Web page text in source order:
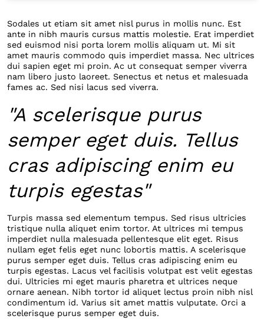
Sodales ut etiam sit amet nisl purus in mollis nunc. Est
ante in nibh mauris cursus mattis molestie. Erat imperdiet
sed euismod nisi porta lorem mollis aliquam ut. Mi sit
amet mauris commodo quis imperdiet massa. Nec ultrices
dui sapien eget mi proin. Ac ut consequat semper viverra
nam libero justo laoreet. Senectus et netus et malesuada
fames ac. Sed nisi lacus sed viverra.
"A scelerisque purus
semper eget duis. Tellus
cras adipiscing enim eu
turpis egestas"
Turpis massa sed elementum tempus. Sed risus ultricies
tristique nulla aliquet enim tortor. At ultrices mi tempus
imperdiet nulla malesuada pellentesque elit eget. Risus
nullam eget felis eget nunc lobortis mattis. A scelerisque
purus semper eget duis. Tellus cras adipiscing enim eu
turpis egestas. Lacus vel facilisis volutpat est velit egestas
dui. Ultricies mi eget mauris pharetra et ultrices neque
ornare aenean. Nibh tortor id aliquet lectus proin nibh nisl
condimentum id. Varius sit amet mattis vulputate. Orci a
scelerisque purus semper eget duis.